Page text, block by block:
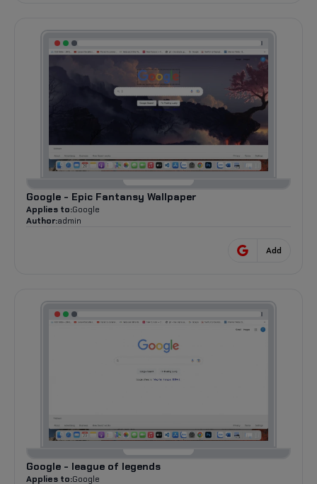
Google - Epic Fantansy Wallpaper
Applies to:Google
Author:admin
Add
Google - league of legends
Applies to:Google